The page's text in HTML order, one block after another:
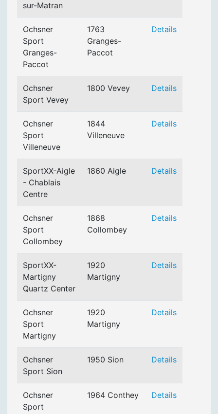
sur-Matran
Ochsner
Sport
Granges-
Paccot
1763
Granges-
Paccot
Details
Ochsner
Sport Vevey
1800 Vevey Details
Ochsner
Sport
Villeneuve
1844
Villeneuve
Details
SportXX-Aigle
- Chablais
Centre
1860 Aigle Details
Ochsner
Sport
Collombey
1868
Collombey
Details
SportXX-
Martigny
Quartz Center
1920
Martigny
Details
Ochsner
Sport
Martigny
1920
Martigny
Details
Ochsner
Sport Sion
1950 Sion Details
Ochsner
Sport
1964 Conthey Details